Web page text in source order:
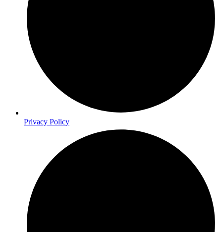
Privacy Policy